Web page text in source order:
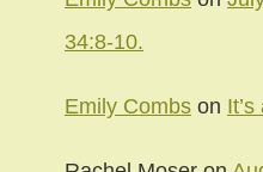
34:8-10.
Emily Combs on